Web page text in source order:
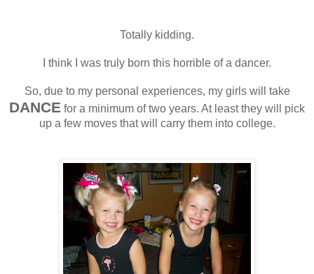
Totally kidding.
I think I was truly born this horrible of a dancer.
So, due to my personal experiences, my girls will take
DANCE for a minimum of two years. At least they will pick
up a few moves that will carry them into college.